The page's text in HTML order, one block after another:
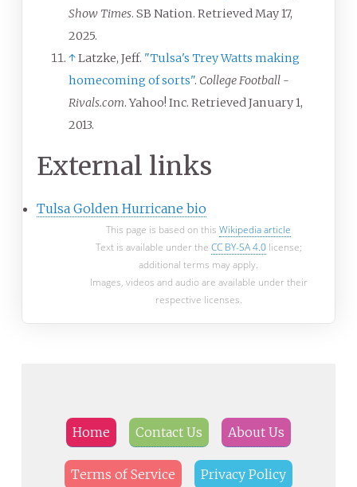
Show Times. SB Nation. RetrievedMay 17,
2025.
↑Latzke, Jeff. "Tulsa's Trey Watts making
homecoming of sorts". College Football -
Rivals.com. Yahoo! Inc. RetrievedJanuary 1,
2013.
External links
Tulsa Golden Hurricane bio
This page is based on this Wikipedia article
Text is available under the CC BY-SA 4.0license;
additional terms may apply.
Images, videos and audio are available under their
respective licenses.
Home Contact Us About Us
Terms of Service Privacy Policy